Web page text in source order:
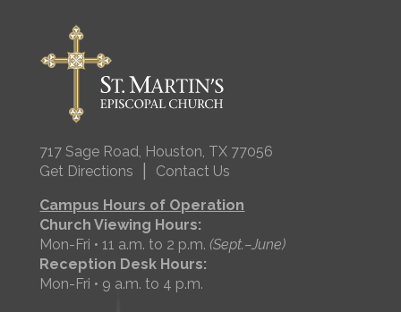
717 Sage Road, Houston, TX 77056
Get Directions
Contact Us
Campus Hours of Operation
Church Viewing Hours:
Mon-Fri • 11 a.m. to 2 p.m.(Sept.–June)
Reception Desk Hours:
Mon-Fri • 9 a.m. to 4 p.m.